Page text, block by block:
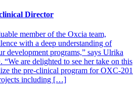
Director
member of the Oxcia team,
with a deep understanding of
development programs,” says Ulrika
are delighted to see her take on this
the pre-clinical program for OXC-201
including […]